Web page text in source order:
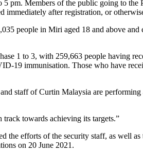
pm. Members of the public going to
after registration, or
people in Miri aged 18 and above
1 to 3, with 259,663 people having
19 immunisation. Those who have
staff of Curtin Malaysia are
towards achieving its targets.”
the efforts of the security staff, as well
on 20 June 2021.